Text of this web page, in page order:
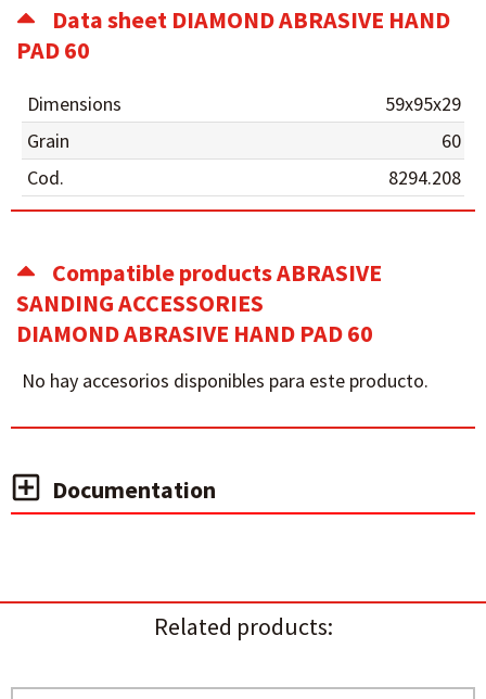
Data sheet DIAMOND ABRASIVE HAND
PAD 60
Dimensions
59x95x29
Grain
60
Cod.
8294.208
Compatible products ABRASIVE
SANDING ACCESSORIES
DIAMOND ABRASIVE HAND PAD 60
No hay accesorios disponibles para este producto.
Documentation
Related products: